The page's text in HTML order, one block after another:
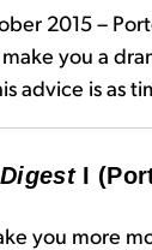
2015 –
you a
advice is as
Digest I
you more